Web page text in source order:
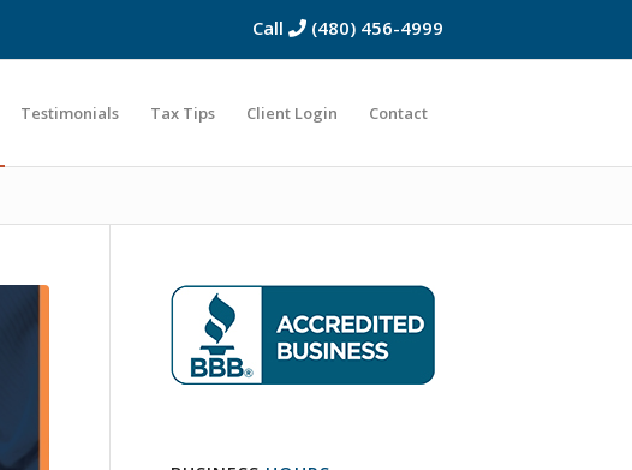
Call (480) 456-4999
Testimonials Tax Tips Client Login Contact